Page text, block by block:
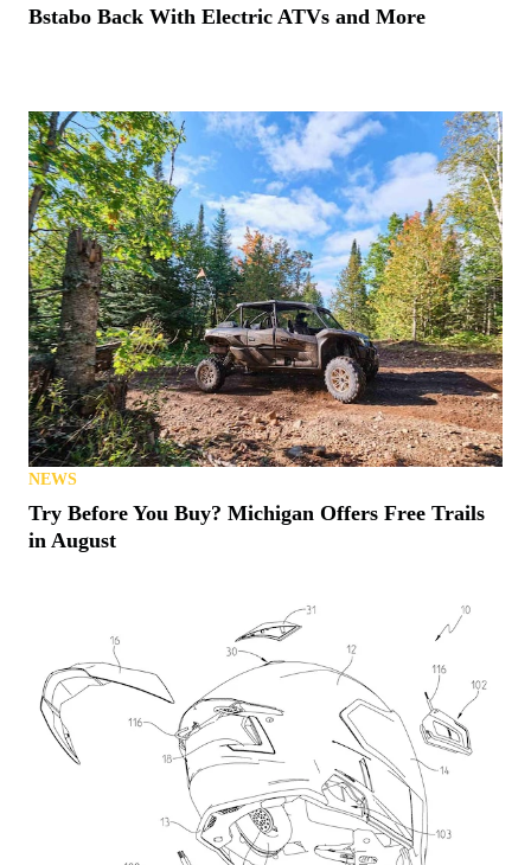
Bstabo Back With Electric ATVs and More
NEWS
Try Before You Buy? Michigan Offers Free Trails
in August